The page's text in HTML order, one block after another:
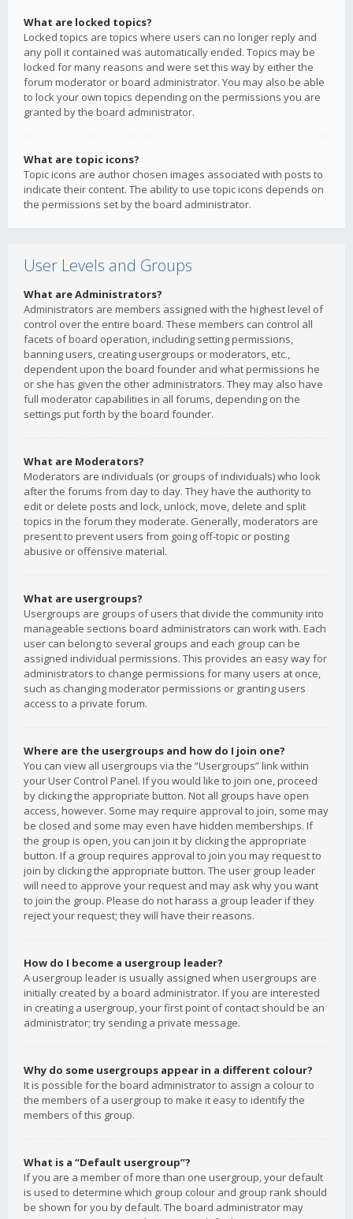
What are locked topics?
Locked topics are topics where users can no longer reply and
any poll it contained was automatically ended. Topics may be
locked for many reasons and were set this way by either the
forum moderator or board administrator. You may also be able
to lock your own topics depending on the permissions you are
granted by the board administrator.
What are topic icons?
Topic icons are author chosen images associated with posts to
indicate their content. The ability to use topic icons depends on
the permissions set by the board administrator.
User Levels and Groups
What are Administrators?
Administrators are members assigned with the highest level of
control over the entire board. These members can control all
facets of board operation, including setting permissions,
banning users, creating usergroups or moderators, etc.,
dependent upon the board founder and what permissions he
or she has given the other administrators. They may also have
full moderator capabilities in all forums, depending on the
settings put forth by the board founder.
What are Moderators?
Moderators are individuals (or groups of individuals) who look
after the forums from day to day. They have the authority to
edit or delete posts and lock, unlock, move, delete and split
topics in the forum they moderate. Generally, moderators are
present to prevent users from going off-topic or posting
abusive or offensive material.
What are usergroups?
Usergroups are groups of users that divide the community into
manageable sections board administrators can work with. Each
user can belong to several groups and each group can be
assigned individual permissions. This provides an easy way for
administrators to change permissions for many users at once,
such as changing moderator permissions or granting users
access to a private forum.
Where are the usergroups and how do I join one?
You can view all usergroups via the “Usergroups” link within
your User Control Panel. If you would like to join one, proceed
by clicking the appropriate button. Not all groups have open
access, however. Some may require approval to join, some may
be closed and some may even have hidden memberships. If
the group is open, you can join it by clicking the appropriate
button. If a group requires approval to join you may request to
join by clicking the appropriate button. The user group leader
will need to approve your request and may ask why you want
to join the group. Please do not harass a group leader if they
reject your request; they will have their reasons.
How do I become a usergroup leader?
A usergroup leader is usually assigned when usergroups are
initially created by a board administrator. If you are interested
in creating a usergroup, your first point of contact should be an
administrator; try sending a private message.
Why do some usergroups appear in a different colour?
It is possible for the board administrator to assign a colour to
the members of a usergroup to make it easy to identify the
members of this group.
What is a “Default usergroup”?
If you are a member of more than one usergroup, your default
is used to determine which group colour and group rank should
be shown for you by default. The board administrator may